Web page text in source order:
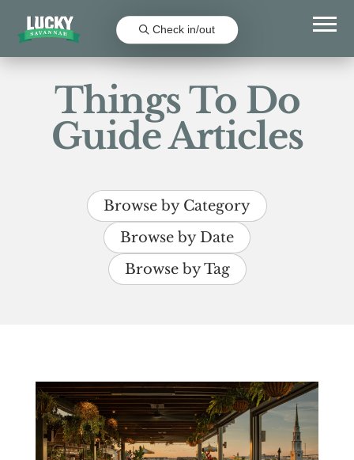
Check in/out
Things To Do
Guide Articles
Browse by Category
Browse by Date
Browse by Tag